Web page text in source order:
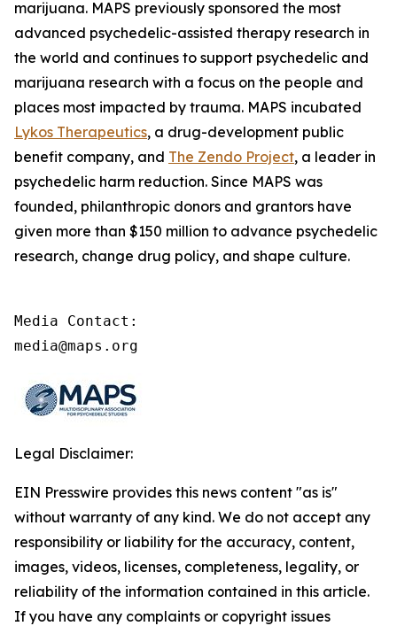
marijuana. MAPS previously sponsored the most
advanced psychedelic-assisted therapy research in
the world and continues to support psychedelic and
marijuana research with a focus on the people and
places most impacted by trauma. MAPS incubated
Lykos Therapeutics, a drug-development public
benefit company, and The Zendo Project, a leader in
psychedelic harm reduction. Since MAPS was
founded, philanthropic donors and grantors have
given more than $150 million to advance psychedelic
research, change drug policy, and shape culture.
Media Contact:
media@maps.org
Legal Disclaimer:
EIN Presswire provides this news content "as is"
without warranty of any kind. We do not accept any
responsibility or liability for the accuracy, content,
images, videos, licenses, completeness, legality, or
reliability of the information contained in this article.
If you have any complaints or copyright issues